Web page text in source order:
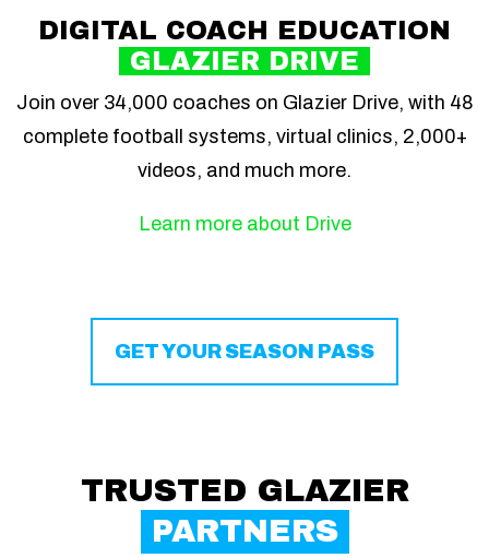
DIGITAL COACH EDUCATION
GLAZIER DRIVE
Join over 34,000 coaches on Glazier Drive, with 48
complete football systems, virtual clinics, 2,000+
videos, and much more.
Learn more about Drive
GET YOUR SEASON PASS
TRUSTED GLAZIER
PARTNERS